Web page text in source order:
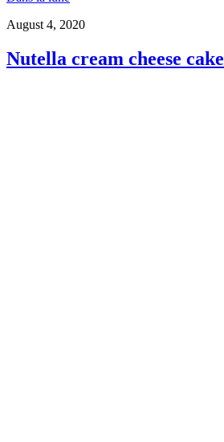
August 4, 2020
Nutella cream cheese cake